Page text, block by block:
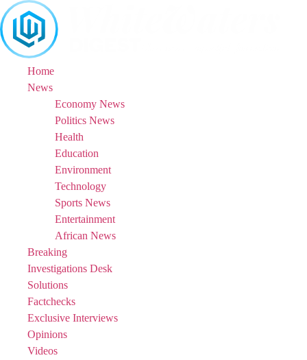
Skip
to
content
Home
News
Economy News
Politics News
Health
Education
Environment
Technology
Sports News
Entertainment
African News
Breaking
Investigations Desk
Solutions
Factchecks
Exclusive Interviews
Opinions
Videos